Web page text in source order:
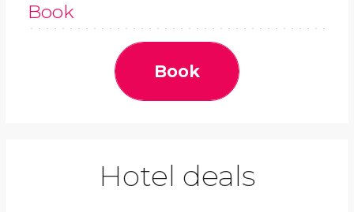
Book
Book
Hotel deals